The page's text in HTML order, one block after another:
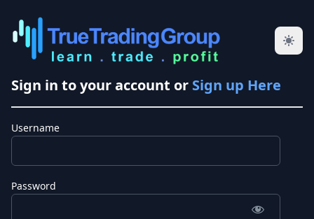
Sign in to your account or Sign up Here
Username
Password